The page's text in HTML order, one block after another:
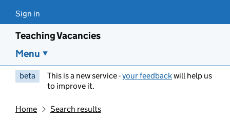
Sign in
Teaching Vacancies
Menu
beta This is a new service -your feedbackwill help us
to improve it.
Home Search results